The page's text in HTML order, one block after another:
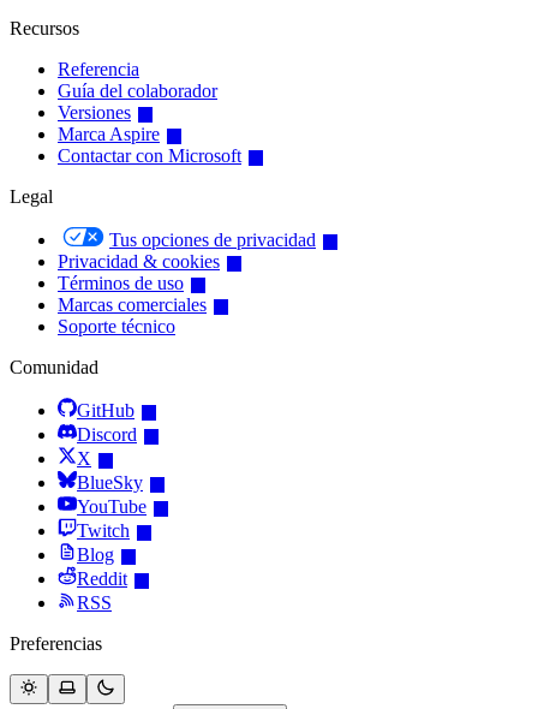
Recursos
Referencia
Guía del colaborador
Versiones
Marca Aspire
Contactar con Microsoft
Legal
Tus opciones de privacidad
Privacidad & cookies
Términos de uso
Marcas comerciales
Soporte técnico
Comunidad
GitHub
Discord
X
BlueSky
YouTube
Twitch
Blog
Reddit
RSS
Preferencias